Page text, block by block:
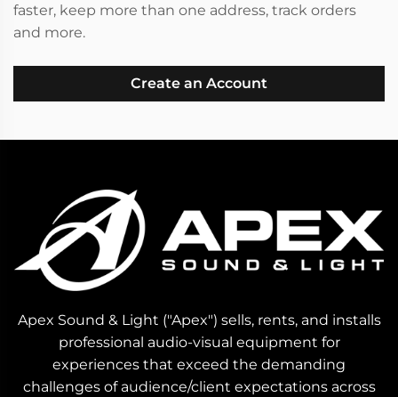
faster, keep more than one address, track orders
and more.
Create an Account
Apex Sound & Light ("Apex") sells, rents, and installs
professional audio-visual equipment for
experiences that exceed the demanding
challenges of audience/client expectations across